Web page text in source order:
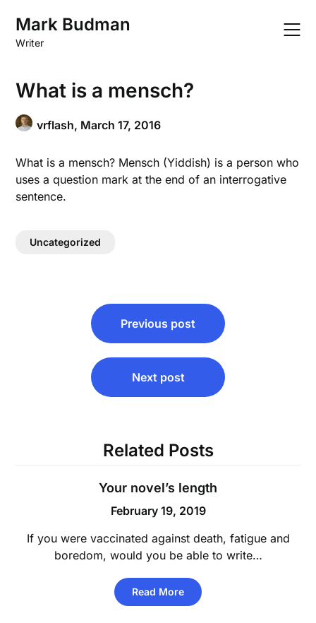
content
Mark Budman
Writer
What is a mensch?
vrflash, March 17, 2016
What is a mensch? Mensch (Yiddish) is a person who
uses a question mark at the end of an interrogative
sentence.
Uncategorized
navigation
Previous post
Next post
Related Posts
Your novel’s length
February 19, 2019
If you were vaccinated against death, fatigue and
boredom, would you be able to write…
Read More